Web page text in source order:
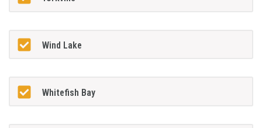
Wind Lake
Whitefish Bay